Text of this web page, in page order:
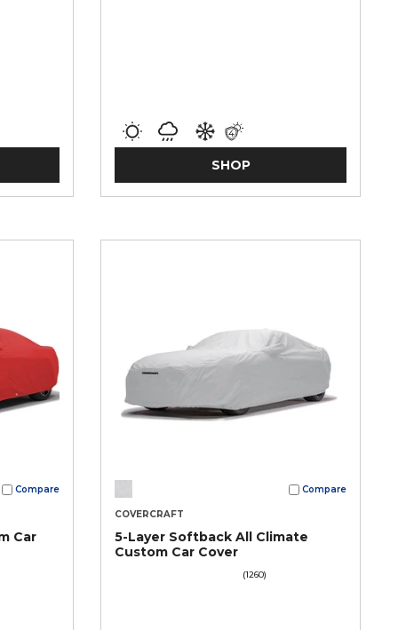
SHOP
Compare
Car
Compare
COVERCRAFT
5-Layer Softback All Climate
Custom Car Cover
(1260)